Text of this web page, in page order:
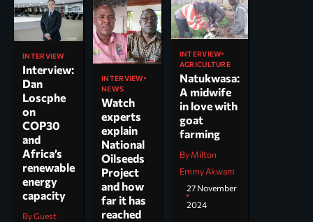
INTERVIEW
Interview:
Dan
Loscphe
on
COP30
and
Africa’s
renewable
energy
capacity
By Guest
INTERVIEW
NEWS
Watch
experts
explain
National
Oilseeds
Project
and how
far it has
reached
INTERVIEW
AGRICULTURE
Natukwasa:
A midwife
in love with
goat
farming
By Milton
Emmy Akwam
27 November
2024